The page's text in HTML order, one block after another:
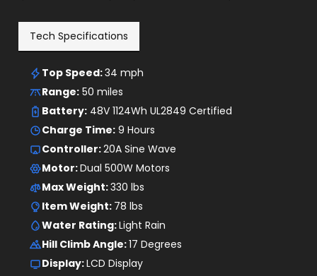
Top Speed:
34 mph
Range: 50 miles
Battery:
48V 1124Wh UL2849 Certified
Charge Time:
Controller: 20A Sine Wave
Motor:
Dual 500W Motors
Max Weight: 330 lbs
Item Weight: 78 lbs
Water Rating: Light Rain
Hill Climb Angle: 17 Degrees
Display:
LCD Display
Throttle: Thumb Throttle
Tire Type: 14" Tubeless